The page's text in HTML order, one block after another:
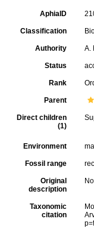
AphiaID
Classification
Authority A.
Status
Rank
Parent
Direct children
(1)
Environment
Fossil range
Original
description
Taxonomic
citation